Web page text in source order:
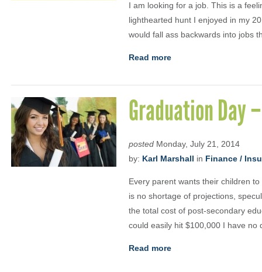
I am looking for a job. This is a
lighthearted hunt I enjoyed in my
would fall ass backwards into jobs
Read more
Graduation Day
posted Monday, July 21, 2014
by: Karl Marshall in Finance /
Every parent wants their children
is no shortage of projections,
the total cost of post-secondary
could easily hit $100,000 I have
Read more